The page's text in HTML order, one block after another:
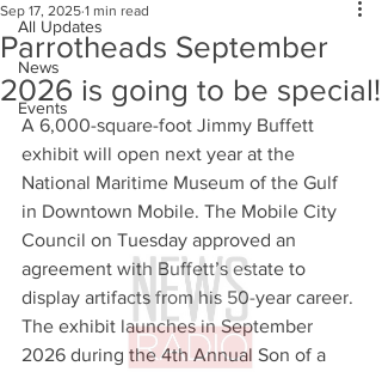
All Updates
News
Events
Parrotheads September
2026 is going to be special!
Sep 17, 2025 1 min read
A 6,000-square-foot Jimmy Buffett
exhibit will open next year at the
National Maritime Museum of the Gulf
in Downtown Mobile. The Mobile City
Council on Tuesday approved an
agreement with Buffett’s estate to
display artifacts from his 50-year career.
The exhibit launches in September
2026 during the 4th Annual Son of a